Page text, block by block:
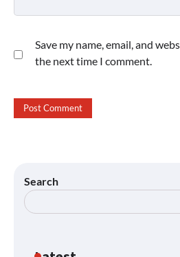
Save my name, email, and
the next time I comment.
Search